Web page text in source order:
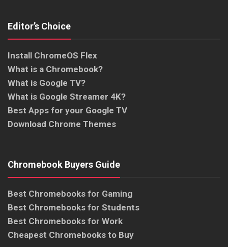
Editor’s Choice
Install ChromeOS Flex
What is a Chromebook?
What is Google TV?
What is Google Streamer 4K?
Best Apps for your Google TV
Download Chrome Themes
Chromebook Buyers Guide
Best Chromebooks for Gaming
Best Chromebooks for Students
Best Chromebooks for Work
Cheapest Chromebooks to Buy